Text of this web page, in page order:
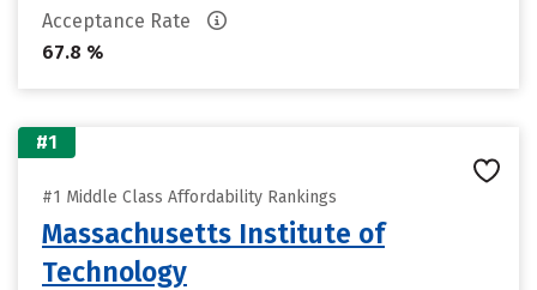
Acceptance Rate
67.8 %
#1
#1 Middle Class Affordability Rankings
Massachusetts Institute of
Technology